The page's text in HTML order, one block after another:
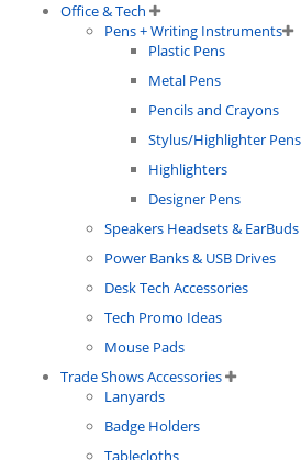
Office & Tech
Pens + Writing Instruments
Plastic Pens
Metal Pens
Pencils and Crayons
Stylus/Highlighter Pens
Highlighters
Designer Pens
Speakers Headsets & EarBuds
Power Banks & USB Drives
Desk Tech Accessories
Tech Promo Ideas
Mouse Pads
Trade Shows Accessories
Lanyards
Badge Holders
Tablecloths